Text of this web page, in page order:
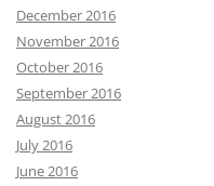
December 2016
November 2016
October 2016
September 2016
August 2016
July 2016
June 2016